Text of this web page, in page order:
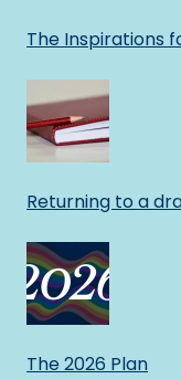
The Inspirations
Returning to a
The 2026 Plan